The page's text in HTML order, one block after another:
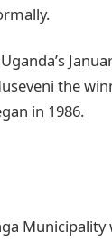
the
in 1986.